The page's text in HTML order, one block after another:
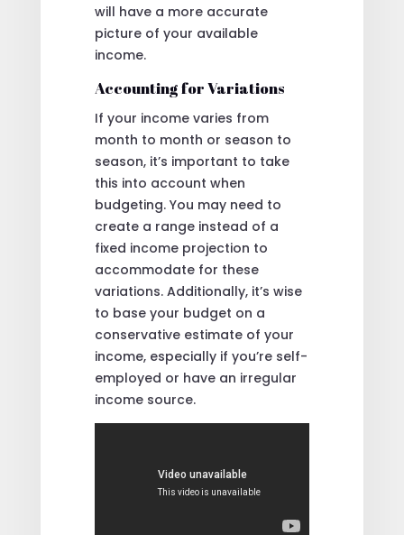
will have a more accurate
picture of your available
income.
Accounting for Variations
If your income varies from
month to month or season to
season, it’s important to take
this into account when
budgeting. You may need to
create a range instead of a
fixed income projection to
accommodate for these
variations. Additionally, it’s wise
to base your budget on a
conservative estimate of your
income, especially if you’re self-
employed or have an irregular
income source.